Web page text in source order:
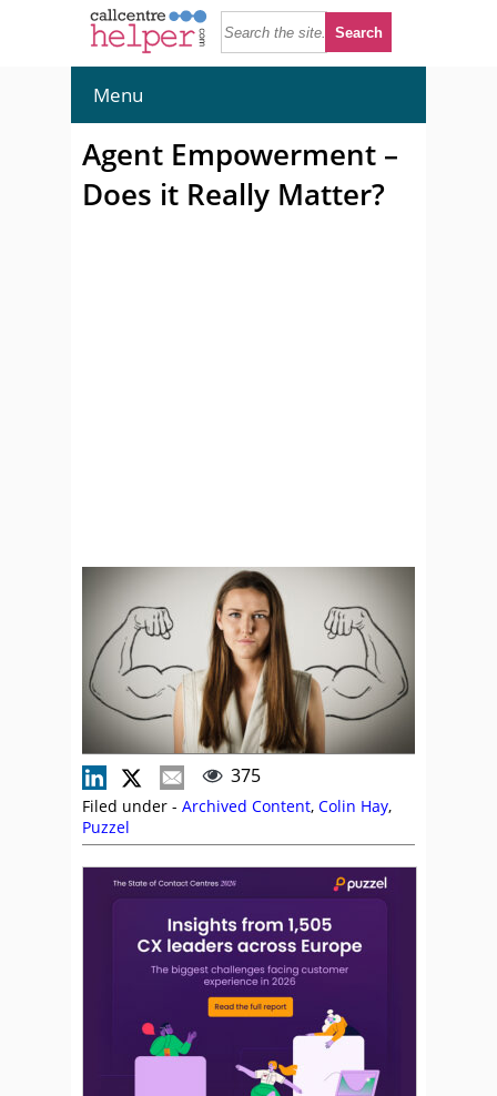
Menu
Agent Empowerment –
Does it Really Matter?
375
Filed under - Archived Content, Colin Hay,
Puzzel